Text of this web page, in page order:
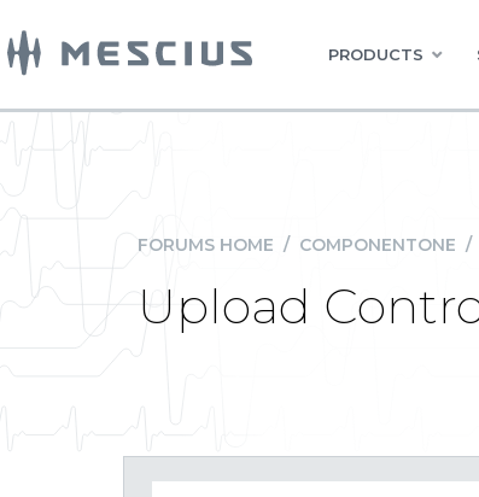
PRODUCTS
FORUMS HOME / COMPONENTONE /
Upload